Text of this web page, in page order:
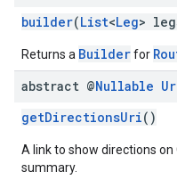
builder(List<Leg>
Returns a Builderfor
abstract @Nullable
getDirectionsUri()
A link to show directions
summary.